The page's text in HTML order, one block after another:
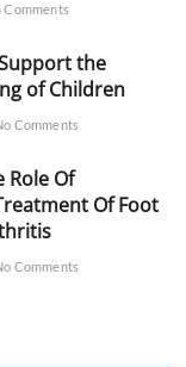
Comments
the
of Children
Comments
Role Of
Of Foot
Comments